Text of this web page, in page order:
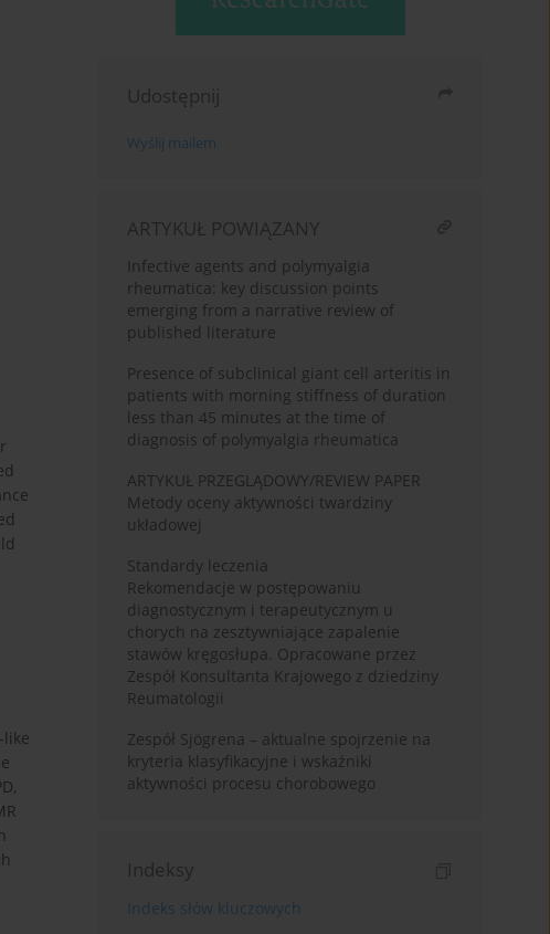
like
Udostępnij
Wyślij mailem
ARTYKUŁ POWIĄZANY
Infective agents and polymyalgia
rheumatica: key discussion points
emerging from a narrative review of
published literature
Presence of subclinical giant cell arteritis in
patients with morning stiffness of duration
less than 45 minutes at the time of
diagnosis of polymyalgia rheumatica
ARTYKUŁ PRZEGLĄDOWY/REVIEW PAPER
Metody oceny aktywności twardziny
układowej
Standardy leczenia
Rekomendacje w postępowaniu
diagnostycznym i terapeutycznym u
chorych na zesztywniające zapalenie
stawów kręgosłupa. Opracowane przez
Zespół Konsultanta Krajowego z dziedziny
Reumatologii
Zespół Sjögrena – aktualne spojrzenie na
kryteria klasyfikacyjne i wskaźniki
aktywności procesu chorobowego
Indeksy
Indeks słów kluczowych